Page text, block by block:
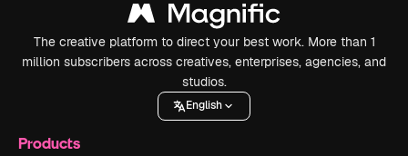
The creative platform to direct your best work. More than 1
million subscribers across creatives, enterprises, agencies, and
studios.
English
Products